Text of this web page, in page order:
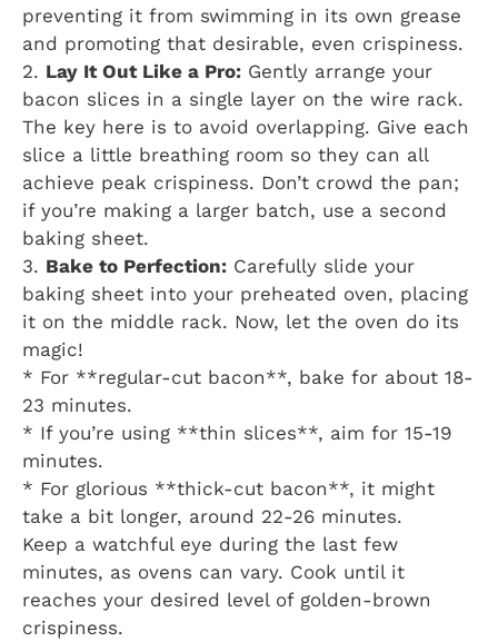
preventing it from swimming in its own grease
and promoting that desirable, even crispiness.
2. Lay It Out Like a Pro: Gently arrange your
bacon slices in a single layer on the wire rack.
The key here is to avoid overlapping. Give each
slice a little breathing room so they can all
achieve peak crispiness. Don’t crowd the pan;
if you’re making a larger batch, use a second
baking sheet.
3. Bake to Perfection: Carefully slide your
baking sheet into your preheated oven, placing
it on the middle rack. Now, let the oven do its
magic!
* For **regular-cut bacon**, bake for about 18-
23 minutes.
* If you’re using **thin slices**, aim for 15-19
minutes.
* For glorious **thick-cut bacon**, it might
take a bit longer, around 22-26 minutes.
Keep a watchful eye during the last few
minutes, as ovens can vary. Cook until it
reaches your desired level of golden-brown
crispiness.